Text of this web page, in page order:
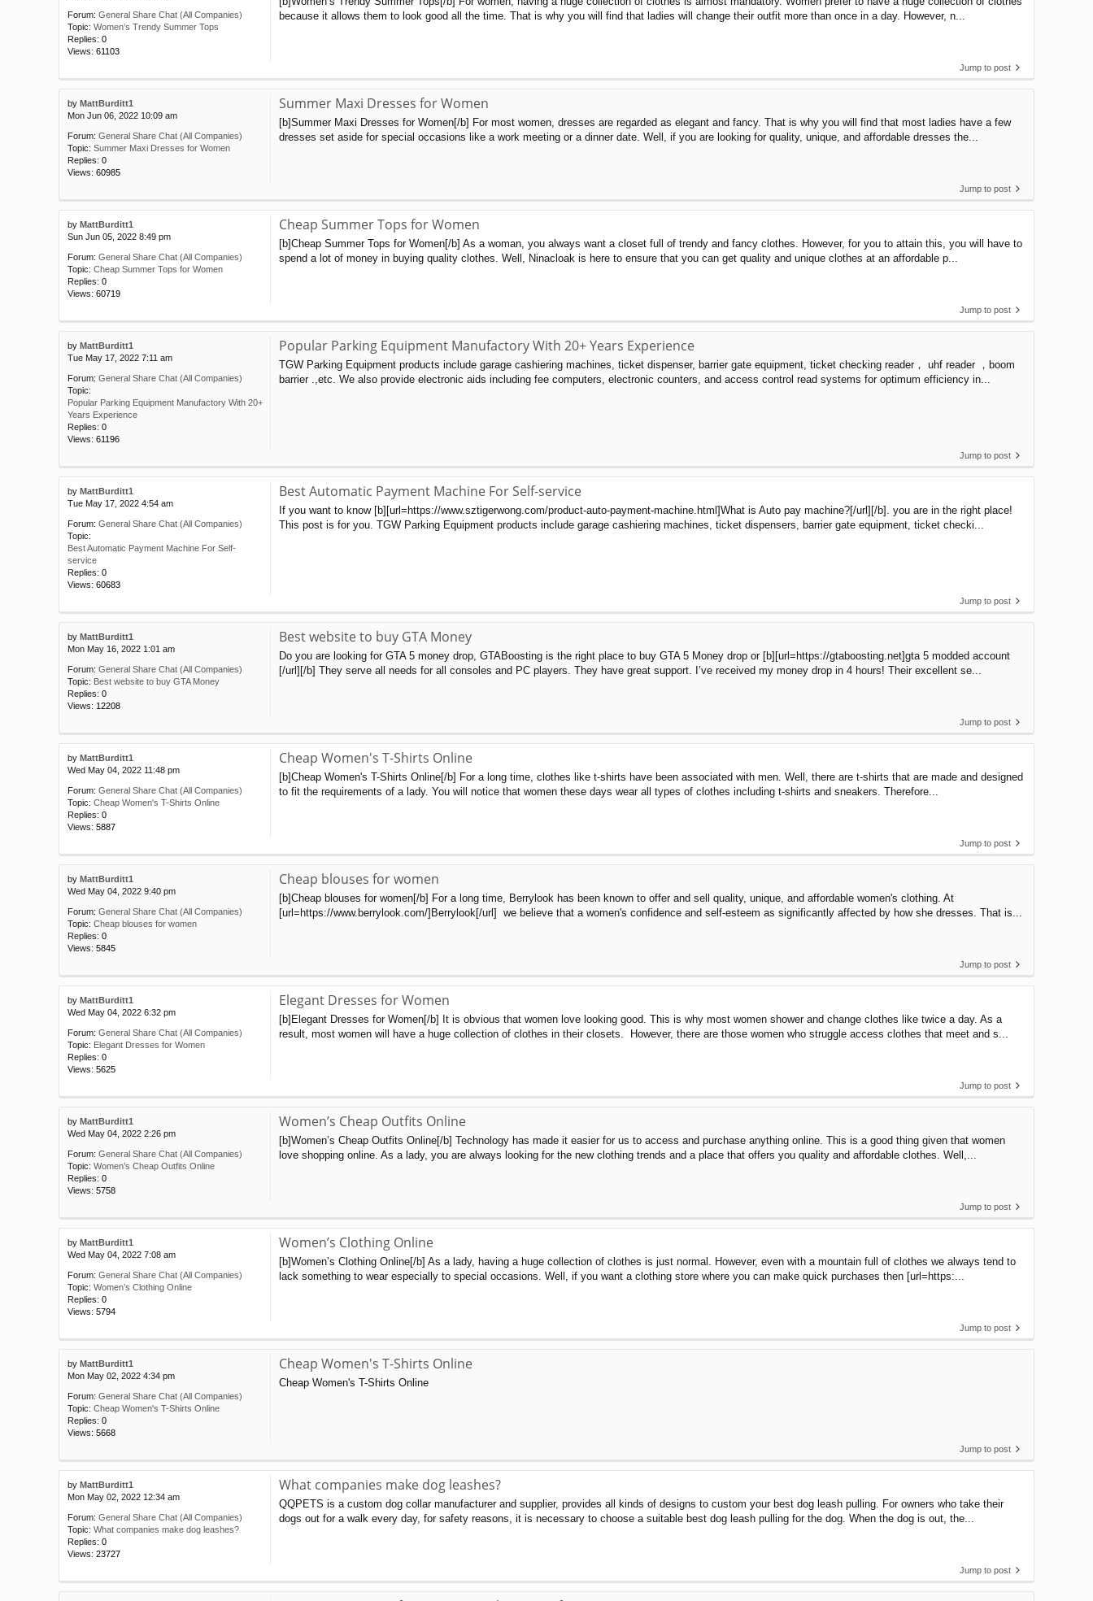
Forum: General Share Chat (All Companies)
Topic: Women’s Trendy Summer Tops
Replies: 0
Views: 61103
because it allows them to look good all the time. That is why you will find that ladies will change their outfit more than once in a day. However, n...
Jump to post
by MattBurditt1
Mon Jun 06, 2022 10:09 am
Forum: General Share Chat (All Companies)
Topic: Summer Maxi Dresses for Women
Replies: 0
Views: 60985
Summer Maxi Dresses for Women
[b]Summer Maxi Dresses for Women[/b] For most women, dresses are regarded as elegant and fancy. That is why you will find that most ladies have a few
dresses set aside for special occasions like a work meeting or a dinner date. Well, if you are looking for quality, unique, and affordable dresses the...
Jump to post
by MattBurditt1
Sun Jun 05, 2022 8:49 pm
Forum: General Share Chat (All Companies)
Topic: Cheap Summer Tops for Women
Replies: 0
Views: 60719
Cheap Summer Tops for Women
[b]Cheap Summer Tops for Women[/b] As a woman, you always want a closet full of trendy and fancy clothes. However, for you to attain this, you will have to
spend a lot of money in buying quality clothes. Well, Ninacloak is here to ensure that you can get quality and unique clothes at an affordable p...
Jump to post
by MattBurditt1
Tue May 17, 2022 7:11 am
Forum: General Share Chat (All Companies)
Topic:
Popular Parking Equipment Manufactory With 20+
Years Experience
Replies: 0
Views: 61196
Popular Parking Equipment Manufactory With 20+ Years Experience
TGW Parking Equipment products include garage cashiering machines, ticket dispenser, barrier gate equipment, ticket checking reader， uhf reader ，boom
barrier .,etc. We also provide electronic aids including fee computers, electronic counters, and access control read systems for optimum efficiency in...
Jump to post
by MattBurditt1
Tue May 17, 2022 4:54 am
Forum: General Share Chat (All Companies)
Topic:
Best Automatic Payment Machine For Self-
service
Replies: 0
Views: 60683
Best Automatic Payment Machine For Self-service
If you want to know [b][url=https://www.sztigerwong.com/product-auto-payment-machine.html]What is Auto pay machine?[/url][/b]. you are in the right place!
This post is for you. TGW Parking Equipment products include garage cashiering machines, ticket dispensers, barrier gate equipment, ticket checki...
Jump to post
by MattBurditt1
Mon May 16, 2022 1:01 am
Forum: General Share Chat (All Companies)
Topic: Best website to buy GTA Money
Replies: 0
Views: 12208
Best website to buy GTA Money
Do you are looking for GTA 5 money drop, GTABoosting is the right place to buy GTA 5 Money drop or [b][url=https://gtaboosting.net]gta 5 modded account
[/url][/b] They serve all needs for all consoles and PC players. They have great support. I’ve received my money drop in 4 hours! Their excellent se...
Jump to post
by MattBurditt1
Wed May 04, 2022 11:48 pm
Forum: General Share Chat (All Companies)
Topic: Cheap Women's T-Shirts Online
Replies: 0
Views: 5887
Cheap Women's T-Shirts Online
[b]Cheap Women's T-Shirts Online[/b] For a long time, clothes like t-shirts have been associated with men. Well, there are t-shirts that are made and designed
to fit the requirements of a lady. You will notice that women these days wear all types of clothes including t-shirts and sneakers. Therefore...
Jump to post
by MattBurditt1
Wed May 04, 2022 9:40 pm
Forum: General Share Chat (All Companies)
Topic: Cheap blouses for women
Replies: 0
Views: 5845
Cheap blouses for women
[b]Cheap blouses for women[/b] For a long time, Berrylook has been known to offer and sell quality, unique, and affordable women's clothing. At
[url=https://www.berrylook.com/]Berrylook[/url] we believe that a women's confidence and self-esteem as significantly affected by how she dresses. That is...
Jump to post
by MattBurditt1
Wed May 04, 2022 6:32 pm
Forum: General Share Chat (All Companies)
Topic: Elegant Dresses for Women
Replies: 0
Views: 5625
Elegant Dresses for Women
[b]Elegant Dresses for Women[/b] It is obvious that women love looking good. This is why most women shower and change clothes like twice a day. As a
result, most women will have a huge collection of clothes in their closets. However, there are those women who struggle access clothes that meet and s...
Jump to post
by MattBurditt1
Wed May 04, 2022 2:26 pm
Forum: General Share Chat (All Companies)
Topic: Women’s Cheap Outfits Online
Replies: 0
Views: 5758
Women’s Cheap Outfits Online
[b]Women’s Cheap Outfits Online[/b] Technology has made it easier for us to access and purchase anything online. This is a good thing given that women
love shopping online. As a lady, you are always looking for the new clothing trends and a place that offers you quality and affordable clothes. Well,...
Jump to post
by MattBurditt1
Wed May 04, 2022 7:08 am
Forum: General Share Chat (All Companies)
Topic: Women’s Clothing Online
Replies: 0
Views: 5794
Women’s Clothing Online
[b]Women’s Clothing Online[/b] As a lady, having a huge collection of clothes is just normal. However, even with a mountain full of clothes we always tend to
lack something to wear especially to special occasions. Well, if you want a clothing store where you can make quick purchases then [url=https:...
Jump to post
by MattBurditt1
Mon May 02, 2022 4:34 pm
Forum: General Share Chat (All Companies)
Topic: Cheap Women's T-Shirts Online
Replies: 0
Views: 5668
Cheap Women's T-Shirts Online
Cheap Women's T-Shirts Online
Jump to post
by MattBurditt1
Mon May 02, 2022 12:34 am
Forum: General Share Chat (All Companies)
Topic: What companies make dog leashes?
Replies: 0
Views: 23727
What companies make dog leashes?
QQPETS is a custom dog collar manufacturer and supplier, provides all kinds of designs to custom your best dog leash pulling. For owners who take their
dogs out for a walk every day, for safety reasons, it is necessary to choose a suitable best dog leash pulling for the dog. When the dog is out, the...
Jump to post